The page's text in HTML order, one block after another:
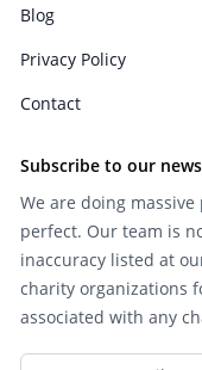
Blog
Privacy Policy
Contact
Subscribe to our
We are doing
perfect. Our team is
inaccuracy listed at
charity organizations
associated with any